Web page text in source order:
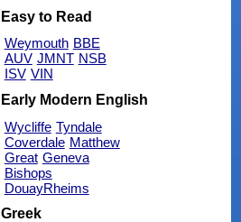
Easy to Read
Weymouth BBE
AUV JMNT NSB
ISV VIN
Early Modern English
Wycliffe Tyndale
Coverdale Matthew
Great Geneva
Bishops
DouayRheims
Greek